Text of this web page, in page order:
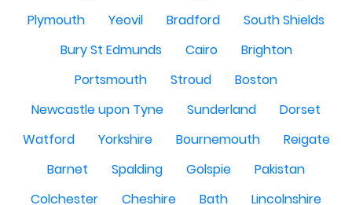
Plymouth
Yeovil Bradford
South Shields
Bury St Edmunds
Cairo
Brighton
Portsmouth
Stroud
Boston
Newcastle upon Tyne
Sunderland
Dorset
Watford
Yorkshire Bournemouth
Reigate
Barnet
Spalding Golspie
Pakistan
Colchester
Cheshire Bath
Lincolnshire